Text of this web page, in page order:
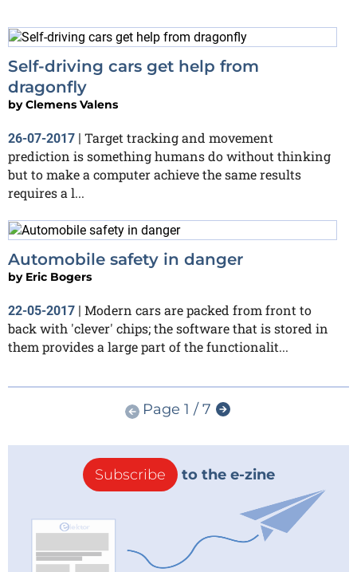
Self-driving cars get help from
dragonfly
byClemens Valens
26-07-2017 | Target tracking and movement
prediction is something humans do without thinking
but to make a computer achieve the same results
requires a l...
Automobile safety in danger
by Eric Bogers
22-05-2017 | Modern cars are packed from front to
back with 'clever' chips; the software that is stored in
them provides a large part of the functionalit...
Page 1 / 7
Subscribe to the e-zine